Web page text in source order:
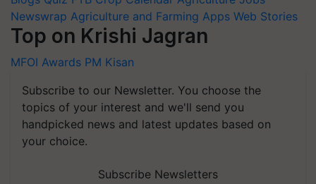
Newswrap Agriculture and Farming Apps Web Stories
Top on Krishi Jagran
MFOI Awards PM Kisan
Subscribe to our Newsletter. You choose the
topics of your interest and we'll send you
handpicked news and latest updates based on
your choice.
Subscribe Newsletters